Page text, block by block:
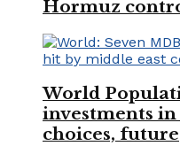
Hormuz
World
investments in
choices, future